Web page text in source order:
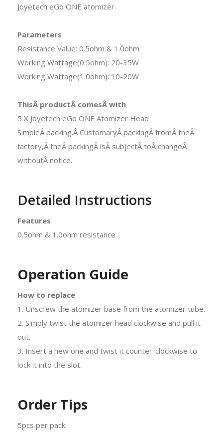
Joyetech eGo ONE atomizer.
Parameters
Resistance Value: 0.5ohm & 1.0ohm
Working Wattage(0.5ohm): 20-35W
Working Wattage(1.0ohm): 10-20W
ThisÂ productÂ comesÂ with
5 X Joyetech eGo ONE Atomizer Head
SimpleÂ packing.Â CustomaryÂ packingÂ fromÂ theÂ
factory,Â theÂ packingÂ isÂ subjectÂ toÂ changeÂ
withoutÂ notice.
Detailed Instructions
Features
0.5ohm & 1.0ohm resistance
Operation Guide
How to replace
1. Unscrew the atomizer base from the atomizer tube.
2. Simply twist the atomizer head clockwise and pull it
out.
3. Insert a new one and twist it counter-clockwise to
lock it into the slot.
Order Tips
5pcs per pack.